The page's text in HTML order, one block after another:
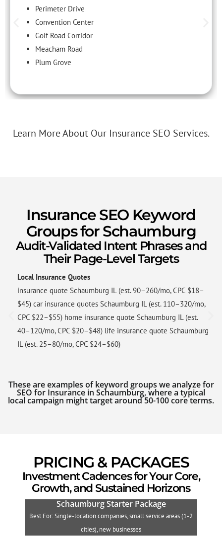
Perimeter Drive
Convention Center
Golf Road Corridor
Meacham Road
Plum Grove
Learn More About Our Insurance SEO Services.
Insurance SEO Keyword
Groups for Schaumburg
Audit-Validated Intent Phrases and
Their Page-Level Targets
Local Insurance Quotes
insurance quote Schaumburg IL (est. 90–260/mo, CPC $18–
$45) car insurance quotes Schaumburg IL (est. 110–320/mo,
CPC $22–$55) home insurance quote Schaumburg IL (est.
40–120/mo, CPC $20–$48) life insurance quote Schaumburg
IL (est. 25–80/mo, CPC $24–$60)
These are examples of keyword groups we analyze for
SEO for Insurance in Schaumburg, where a typical
local campaign might target around 50-100 core terms.
PRICING & PACKAGES
Investment Cadences for Your Core,
Growth, and Sustained Horizons
Schaumburg Starter Package
Best For: Single-location companies, small service areas (1-2
cities), new businesses